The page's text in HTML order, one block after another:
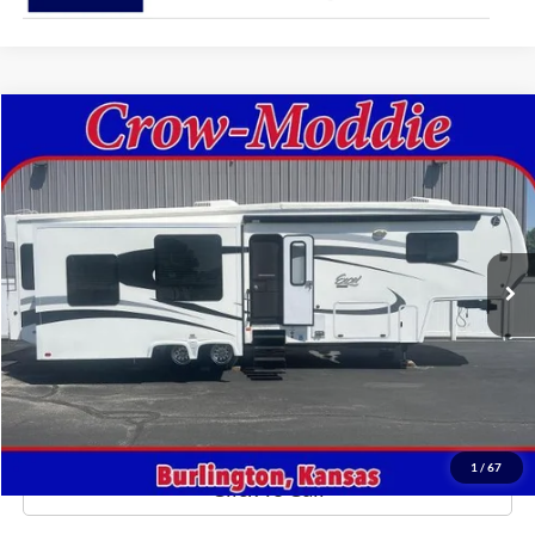
1 / 67
Excel Limited 34IKE
Price Drop
1P9RF3422E1090035Stock:090035
In-stock 0 mi
Comments
$26,000
SELLING PRICE
Get This Vehicle
Value Your Trade
Click To Call
Compare Vehicle